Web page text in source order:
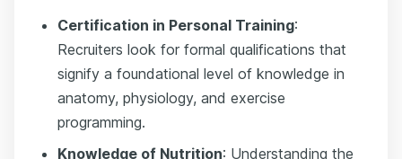
Certification in Personal Training:
Recruiters look for formal qualifications that
signify a foundational level of knowledge in
anatomy, physiology, and exercise
programming.
Knowledge of Nutrition: Understanding the